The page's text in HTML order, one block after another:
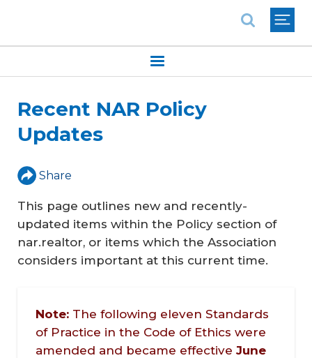
Recent NAR Policy
Updates
Share
This page outlines new and recently-
updated items within the Policy section of
nar.realtor, or items which the Association
considers important at this current time.
Note:The following eleven Standards
of Practice in the Code of Ethics were
amended and became effective June